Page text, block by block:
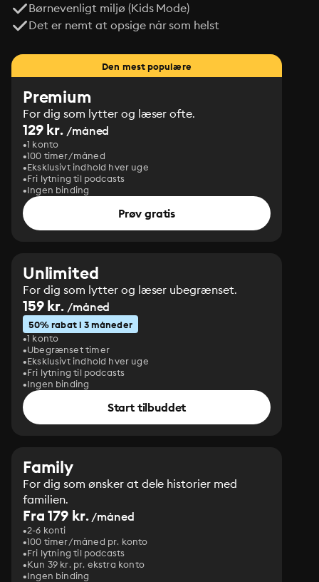
Børnevenligt miljø (Kids Mode)
Det er nemt at opsige når som helst
Den mest populære
Premium
For dig som lytter og læser ofte.
129 kr. /måned
1 konto
100 timer/måned
Eksklusivt indhold hver uge
Fri lytning til podcasts
Ingen binding
Prøv gratis
Unlimited
For dig som lytter og læser ubegrænset.
159 kr. /måned
50% rabat i 3 måneder
1 konto
Ubegrænset timer
Eksklusivt indhold hver uge
Fri lytning til podcasts
Ingen binding
Start tilbuddet
Family
For dig som ønsker at dele historier med
familien.
Fra 179 kr./måned
2-6 konti
100 timer/måned pr. konto
Fri lytning til podcasts
Kun 39 kr. pr. ekstra konto
Ingen binding